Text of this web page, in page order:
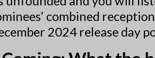
combined
2024 release day